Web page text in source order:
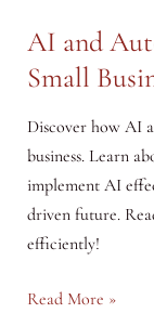
AI and
Small
Discover how AI
business. Learn
implement AI
driven future.
efficiently!
AI
Read More »